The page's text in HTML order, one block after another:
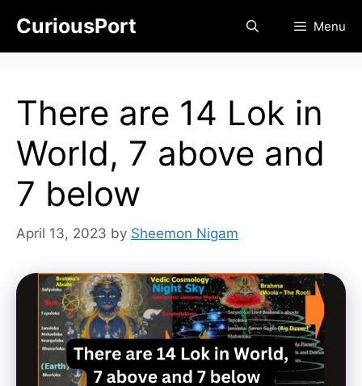
content
CuriousPort Menu
There are 14 Lok in
World, 7 above and
7 below
April 13, 2023 by Sheemon Nigam